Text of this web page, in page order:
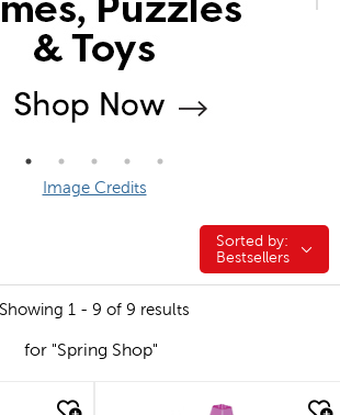
Image Credits
Sorted by:
Sorted by:
Bestsellers
Showing 1 - 9 of 9 results
for "Spring Shop"
quick look